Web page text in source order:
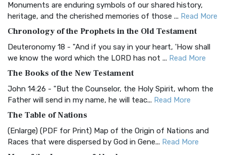
BRG Bible (BRG)
Visual Experience The BRG Bible, an acronym...Read More
Christian Standard Bible (CSB)
and Readability The Christian Standard Bib...
Common English Bible (CEB)
Everyone The Common English Bible (CEB) is a conte...
More
Complete Jewish Bible (CJB)
Monuments are enduring symbols of our shared history,
heritage, and the cherished memories of those ... Read More
Chronology of the Prophets in the Old Testament
Deuteronomy 18 - "And if you say in your heart, 'How shall
we know the word which the LORD has not ... Read More
The Books of the New Testament
John 14:26 - "But the Counselor, the Holy Spirit, whom the
Father will send in my name, he will teac... Read More
The Table of Nations
(Enlarge) (PDF for Print) Map of the Origin of Nations and
Races that were dispersed by God in Gene... Read More